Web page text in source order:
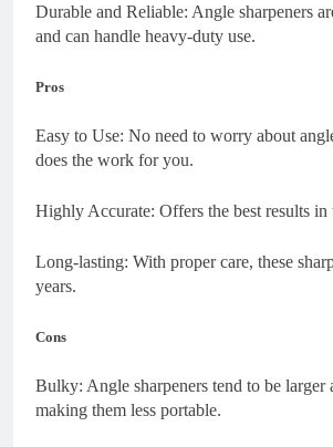
Durable and Reliable: Angle sharpeners
and can handle heavy-duty use.
Pros
Easy to Use: No need to worry about
does the work for you.
Highly Accurate: Offers the best results in
Long-lasting: With proper care, these
years.
Cons
Bulky: Angle sharpeners tend to be larger
making them less portable.